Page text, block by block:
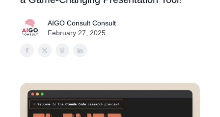
AIGO Consult Consult
February 27, 2025